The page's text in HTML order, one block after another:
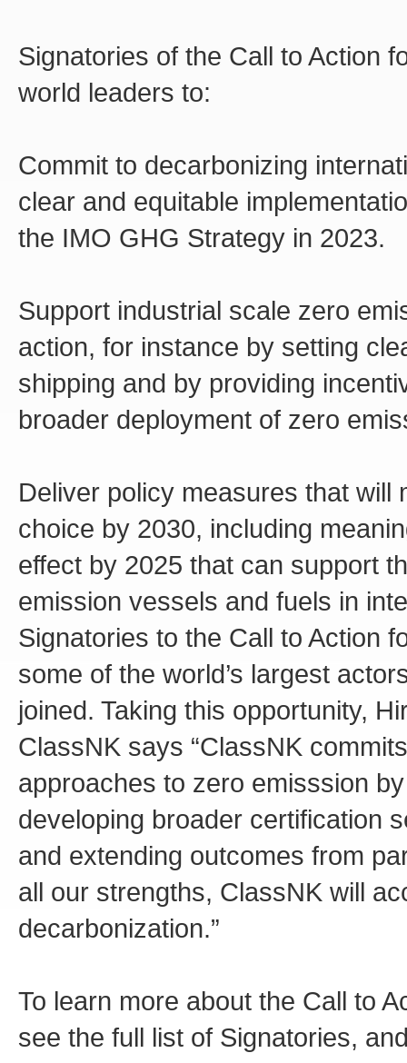
Signatories of the Call to Action
world leaders to:
Commit to decarbonizing
clear and equitable
the IMO GHG Strategy in 2023.
Support industrial scale zero
action, for instance by setting
shipping and by providing
broader deployment of zero
Deliver policy measures that will
choice by 2030, including
effect by 2025 that can support
emission vessels and fuels in
Signatories to the Call to Action
some of the world’s largest
joined. Taking this opportunity,
ClassNK says “ClassNK
approaches to zero emisssion
developing broader certification
and extending outcomes from
all our strengths, ClassNK will
decarbonization.”
To learn more about the Call to
see the full list of Signatories,